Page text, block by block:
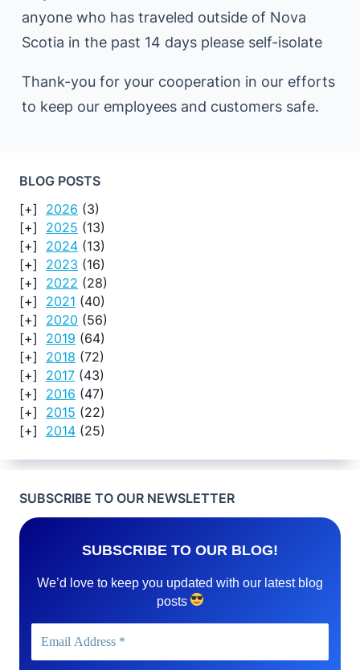
anyone who has traveled outside of Nova
Scotia in the past 14 days please self-isolate
Thank-you for your cooperation in our efforts
to keep our employees and customers safe.
BLOG POSTS
2026 (3)
2025 (13)
2024 (13)
2023 (16)
2022 (28)
2021 (40)
2020 (56)
2019 (64)
2018 (72)
2017 (43)
2016 (47)
2015 (22)
2014 (25)
SUBSCRIBE TO OUR NEWSLETTER
SUBSCRIBE TO OUR BLOG!
We’d love to keep you updated with our latest blog
posts